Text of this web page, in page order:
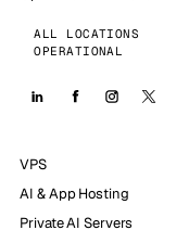
ALL LOCATIONS
OPERATIONAL
VPS
AI & App Hosting
Private AI Servers